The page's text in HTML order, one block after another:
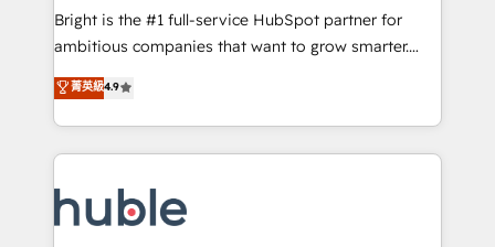
Website design and CMS development • ERP
integration: SAP, NetSuite, Microsoft Dynamics, … •
platform • Client/member portals built on HubSpot •
CaterSuite for the catering industry • Custom and
WooCommerce, BuilderTrend, and more Experience
the difference — reach out to see how AI + HubSpot
Bright is the #1 full-service HubSpot partner for
ambitious companies that want to grow smarter.
From HubSpot onboarding, to training, from
developing a new website to lead generation and
digital marketing; we do it all (and with great
results)! In short, our services include: - HubSpot
HubSpot development: websites, custom modules,
integrations - Marketing & sales solutions: digital
菁英級4.9